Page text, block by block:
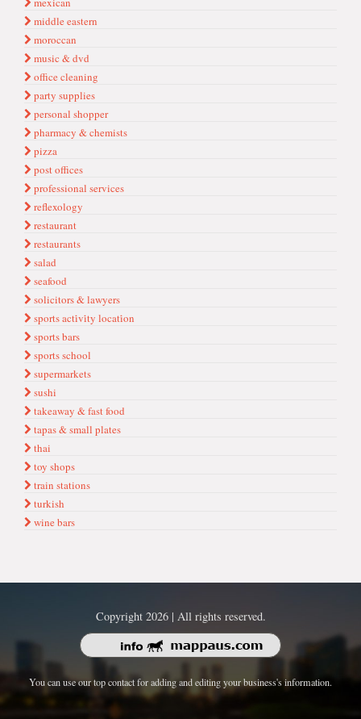
middle eastern
moroccan
music & dvd
office cleaning
party supplies
personal shopper
pharmacy & chemists
pizza
post offices
professional services
reflexology
restaurant
restaurants
salad
seafood
solicitors & lawyers
sports acti̇vi̇ty locati̇on
sports bars
sports school
supermarkets
sushi
takeaway & fast food
tapas & small plates
thai
toy shops
train stations
turkish
wine bars
Copyright 2026 | All rights reserved.
You can use our top contact for adding and editing your business's information.